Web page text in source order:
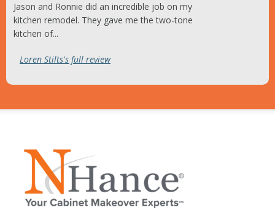
Jason and Ronnie did an incredible job on my
kitchen remodel. They gave me the two-tone
kitchen of...
Loren Stilts's full review